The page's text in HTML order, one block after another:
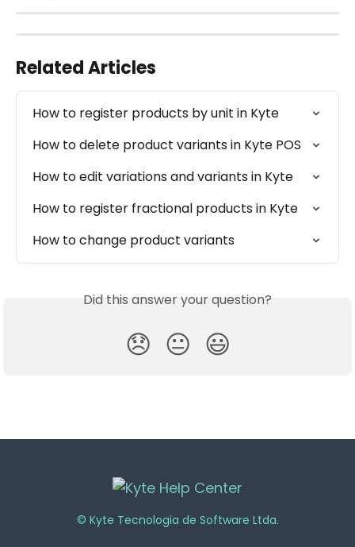
Related Articles
How to register products by unit in Kyte
How to delete product variants in Kyte POS
How to edit variations and variants in Kyte
How to register fractional products in Kyte
How to change product variants
Did this answer your question?
😞 😐 😃
© Kyte Tecnologia de Software Ltda.